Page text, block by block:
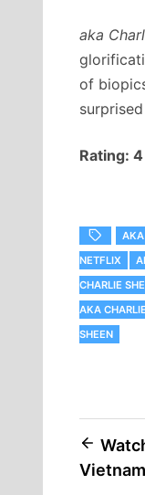
aka
of
Rating:
AKA
NETFLIX
CHARLIE
AKA
SHEEN
Post
Vietnam